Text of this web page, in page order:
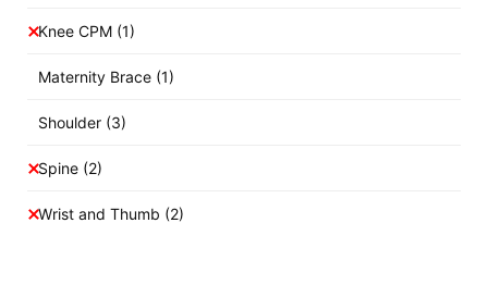
Knee CPM (1)
Maternity Brace (1)
Shoulder (3)
Spine (2)
Wrist and Thumb (2)